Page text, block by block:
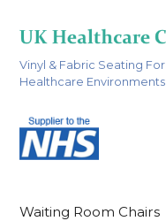
Vinyl & Fabric Seating For
Healthcare Environments
Waiting Room Chairs